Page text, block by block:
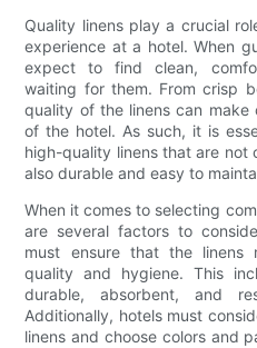
Quality linens play a crucial
experience at a hotel. When
expect to find clean,
waiting for them. From crisp
quality of the linens can make
of the hotel. As such, it is
high-quality linens that are not
also durable and easy to
When it comes to selecting
are several factors to
must ensure that the linens
quality and hygiene. This
durable, absorbent, and
Additionally, hotels must
linens and choose colors and